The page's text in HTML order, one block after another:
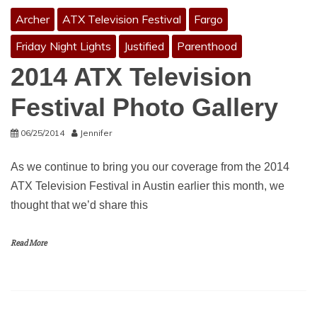
Archer ATX Television Festival
Fargo
Friday Night Lights
Justified Parenthood
2014 ATX Television
Festival Photo Gallery
06/25/2014 Jennifer
As we continue to bring you our coverage from the 2014
ATX Television Festival in Austin earlier this month, we
thought that we’d share this
Read More